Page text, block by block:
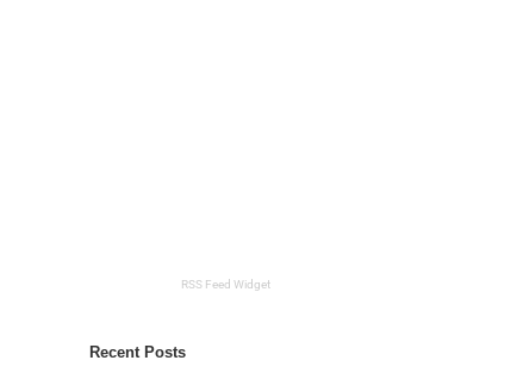
RSS Feed Widget
Recent Posts